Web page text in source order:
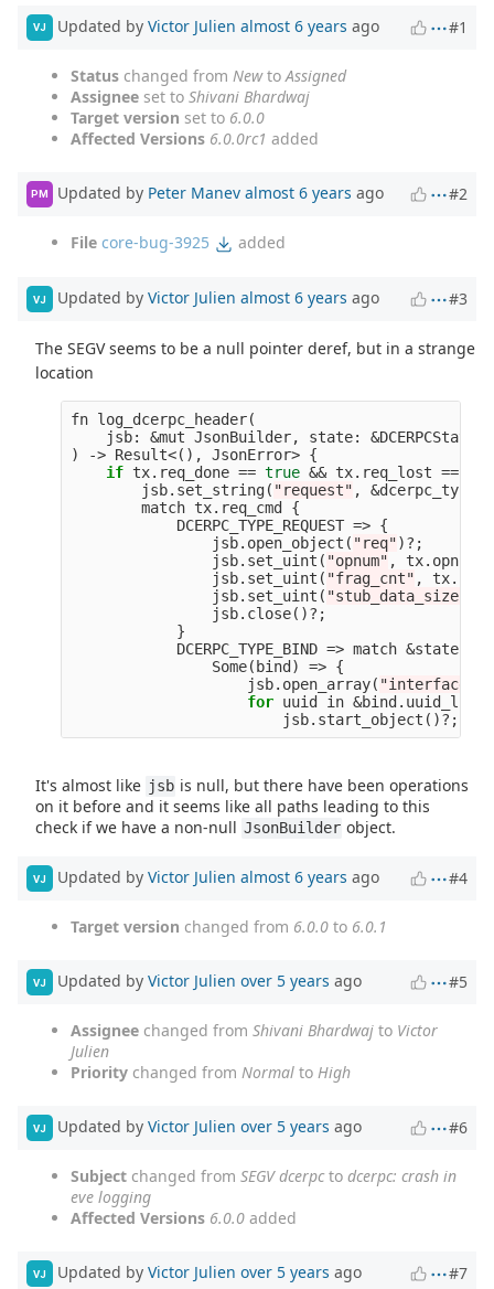
VJ Updated by Victor Julien almost 6 years ago #1
Status changed from NewtoAssigned
Assignee set to Shivani Bhardwaj
Target version set to 6.0.0
Affected Versions 6.0.0rc1 added
PM Updated by Peter Manev almost 6 years ago #2
File core-bug-3925 added
VJ Updated by Victor Julien almost 6 years ago #3
The SEGV seems to be a null pointer deref, but in a strange
location
fn log_dcerpc_header(
jsb: &mut JsonBuilder, state: &DCERPCState
)
-> Result<(), JsonError> {
if tx. req_done == true && tx. req_lost ==
jsb. set_string( "request" , &
match tx. req_cmd
{
DCERPC_TYPE_REQUEST => {
jsb. open_object ( "req")? ;
jsb. set_uint ( "opnum" , tx. opnum
jsb. set_uint ( "frag_cnt" , tx.
jsb. set_uint ( "stub_data_size"
jsb. close()? ;
}
DCERPC_TYPE_BIND => match &state.
Some( bind ) => {
jsb. open_array( "interfaces"
for uuid in &bind . uuid_list
jsb. start_object ()? ;
It's almost like jsb is null, but there have been operations
on it before and it seems like all paths leading to this
check if we have a non-null JsonBuilder object.
VJ Updated by Victor Julien almost 6 years ago #4
Target version changed from 6.0.0 to 6.0.1
VJ Updated by Victor Julien over 5 years ago #5
Assignee changed from Shivani Bhardwaj to Victor
Julien
Priority changed from Normal to High
VJ Updated by Victor Julien over 5 years ago #6
Subject changed from SEGV dcerpcto dcerpc: crash in
eve logging
Affected Versions 6.0.0 added
VJ Updated by Victor Julien over 5 years ago #7